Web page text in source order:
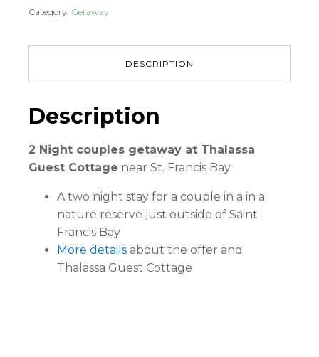
Category: Getaway
DESCRIPTION
Description
2 Night couples getaway at Thalassa
Guest Cottage near St. Francis Bay
A two night stay for a couple in a in a
nature reserve just outside of Saint
Francis Bay
More details about the offer and
Thalassa Guest Cottage